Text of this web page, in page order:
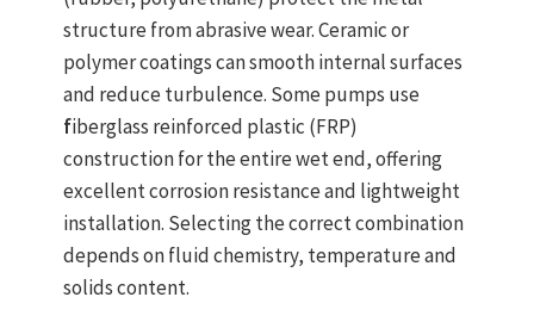
structure from abrasive wear. Ceramic or
polymer coatings can smooth internal surfaces
and reduce turbulence. Some pumps use
fiberglass reinforced plastic (FRP)
constructionfor the entire wet end, offering
excellent corrosion resistance and lightweight
installation. Selecting the correct combination
depends on fluid chemistry, temperature and
solids content.